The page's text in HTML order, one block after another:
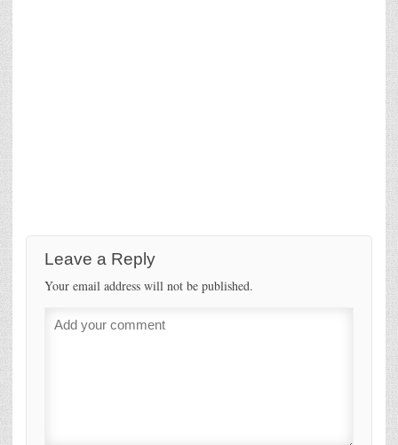
Leave a Reply
Your email address will not be published.